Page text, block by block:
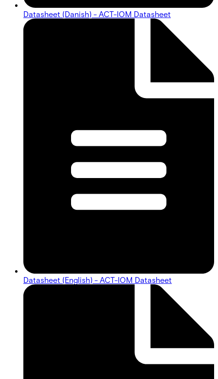
Datasheet (Danish) - ACT-IOM Datasheet
Datasheet (English) - ACT-IOM Datasheet